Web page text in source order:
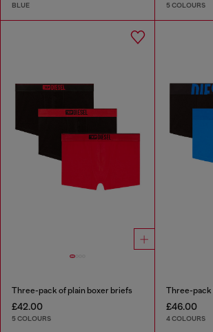
BLUE 5 COLOURS
Three-pack of plain boxer briefs
£42.00
5 COLOURS
£46.00
4 COLOURS